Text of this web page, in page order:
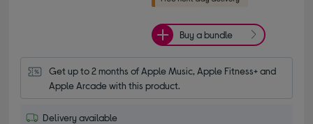
Buy a bundle
Get up to 2 months of Apple Music, Apple Fitness+ and
Apple Arcade with this product.
Delivery available